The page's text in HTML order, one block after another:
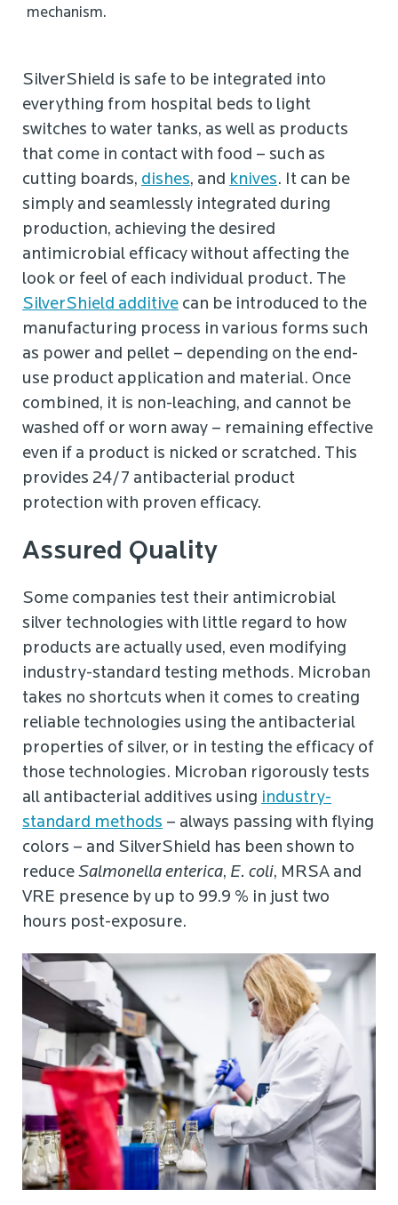
mechanism.
SilverShield is safe to be integrated into
everything from hospital beds to light
switches to water tanks, as well as products
that come in contact with food – such as
cutting boards, dishes, and knives. It can be
simply and seamlessly integrated during
production, achieving the desired
antimicrobial efficacy without affecting the
look or feel of each individual product. The
SilverShield additive can be introduced to the
manufacturing process in various forms such
as power and pellet – depending on the end-
use product application and material. Once
combined, it is non-leaching, and cannot be
washed off or worn away – remaining effective
even if a product is nicked or scratched. This
provides 24/7 antibacterial product
protection with proven efficacy.
Assured Quality
Some companies test their antimicrobial
silver technologies with little regard to how
products are actually used, even modifying
industry-standard testing methods. Microban
takes no shortcuts when it comes to creating
reliable technologies using the antibacterial
properties of silver, or in testing the efficacy of
those technologies. Microban rigorously tests
all antibacterial additives using industry-
standard methods – always passing with flying
colors – and SilverShield has been shown to
reduce Salmonella enterica, E. coli, MRSA and
VRE presence by up to 99.9 % in just two
hours post-exposure.